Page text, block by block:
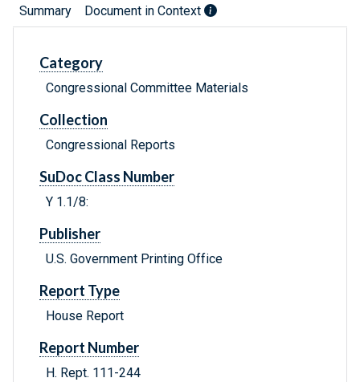
Summary Document in Context
Category
Congressional Committee Materials
Collection
Congressional Reports
SuDoc Class Number
Y 1.1/8:
Publisher
U.S. Government Printing Office
Report Type
House Report
Report Number
H. Rept. 111-244